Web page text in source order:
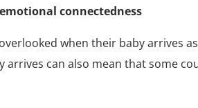
connectedness
when their baby arrives
can also mean that some